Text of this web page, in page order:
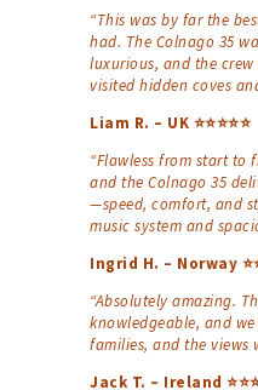
“This was by far the
had. The Colnago 35
luxurious, and the crew
visited hidden coves
Liam R. – UK ⭐⭐⭐⭐⭐
“Flawless from start to
and the Colnago 35
—speed, comfort, and
music system and
Ingrid H. – Norway
“Absolutely amazing.
knowledgeable, and
families, and the views
Jack T. – Ireland